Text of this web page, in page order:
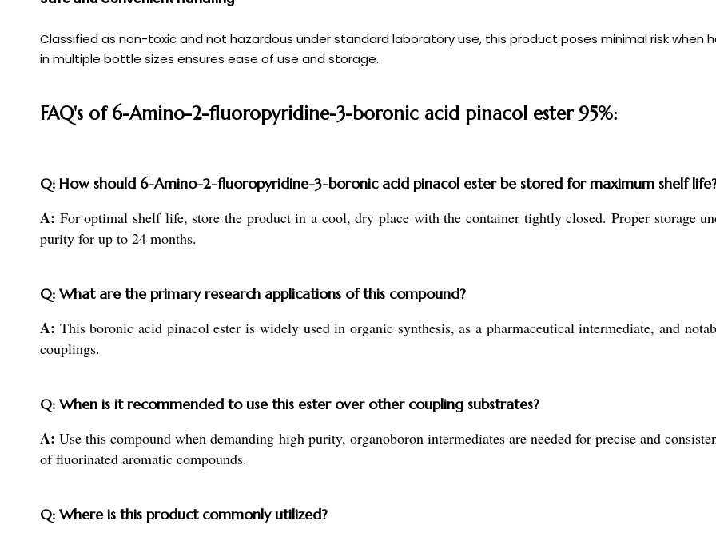
Classified as non-toxic and not hazardous under standard laboratory use, this product poses minimal risk
in multiple bottle sizes ensures ease of use and storage.
FAQ's of 6-Amino-2-fluoropyridine-3-boronic acid pinacol ester 95%:
Q: How should 6-Amino-2-fluoropyridine-3-boronic acid pinacol ester be stored for maximum shelf
A: For optimal shelf life, store the product in a cool, dry place with the container tightly closed. Proper storage
purity for up to 24 months.
Q: What are the primary research applications of this compound?
A: This boronic acid pinacol ester is widely used in organic synthesis, as a pharmaceutical intermediate, and
couplings.
Q: When is it recommended to use this ester over other coupling substrates?
A: Use this compound when demanding high purity, organoboron intermediates are needed for precise and
of fluorinated aromatic compounds.
Q: Where is this product commonly utilized?